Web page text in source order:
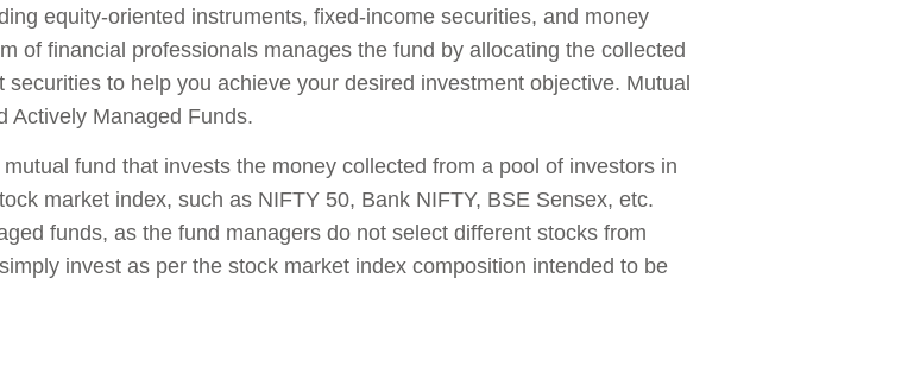
equity-oriented instruments, fixed-income securities, and money
of financial professionals manages the fund by allocating the collected
securities to help you achieve your desired investment objective. Mutual
Actively Managed Funds.
fund that invests the money collected from a pool of investors in
market index, such as NIFTY 50, Bank NIFTY, BSE Sensex, etc.
funds, as the fund managers do not select different stocks from
invest as per the stock market index composition intended to be